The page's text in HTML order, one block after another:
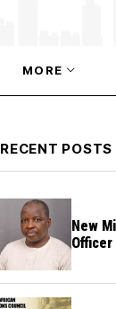
MORE
RECENT POSTS
New
Officer